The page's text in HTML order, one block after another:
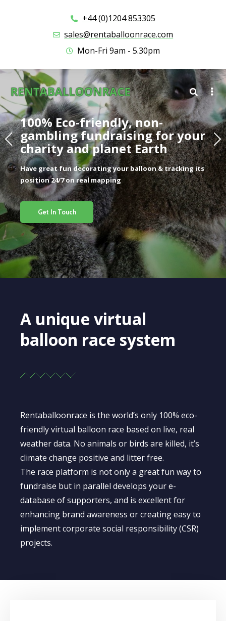
+44 (0)1204 853305
sales@rentaballoonrace.com
Mon-Fri 9am - 5.30pm
100% Eco-friendly, non-
gambling fundraising for your
charity and planet Earth​
Have great fun decorating your balloon & tracking its
position 24/7 on real mapping
Get In Touch
A unique virtual
balloon race system
Rentaballoonrace is the world’s only 100% eco-
friendly virtual balloon race based on live, real
weather data. No animals or birds are killed, it’s
climate change positive and litter free.​
The race platform is not only a great fun way to
fundraise but in parallel develops your e-
database of supporters, and is excellent for
enhancing brand awareness or creating easy to
implement corporate social responsibility (CSR)
projects.